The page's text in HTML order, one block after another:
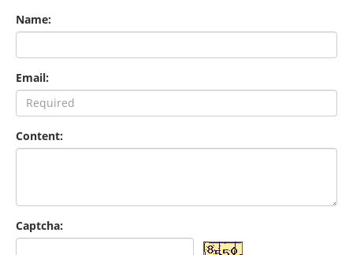
Name:
Email:
Content:
Captcha: